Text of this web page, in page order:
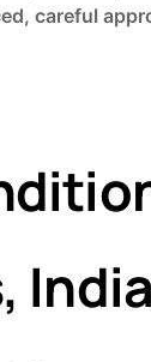
careful